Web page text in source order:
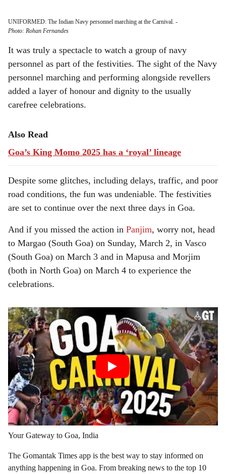
UNIFORMED: The Indian Navy personnel marching at the Carnival. -
Photo: Rohan Fernandes
It was truly a spectacle to watch a group of navy
personnel as part of the festivities. The sight of the Navy
personnel marching and performing alongside revellers
added a layer of honour and dignity to the usually
carefree celebrations.
Also Read
Goa’s King Momo 2025 has a ‘royal’ lineage
Despite some glitches, including delays, traffic, and poor
road conditions, the fun was undeniable. The festivities
are set to continue over the next three days in Goa.
And if you missed the action in Panjim, worry not, head
to Margao (South Goa) on Sunday, March 2, in Vasco
(South Goa) on March 3 and in Mapusa and Morjim
(both in North Goa) on March 4 to experience the
celebrations.
Your Gateway to Goa, India
The Gomantak Times app is the best way to stay informed on
anything happening in Goa. From breaking news to the top 10